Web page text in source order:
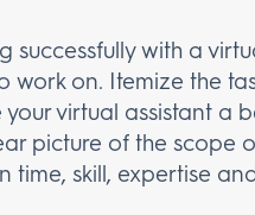
successfully with a
work on. Itemize the
your virtual assistant
picture of the
time, skill, expertise